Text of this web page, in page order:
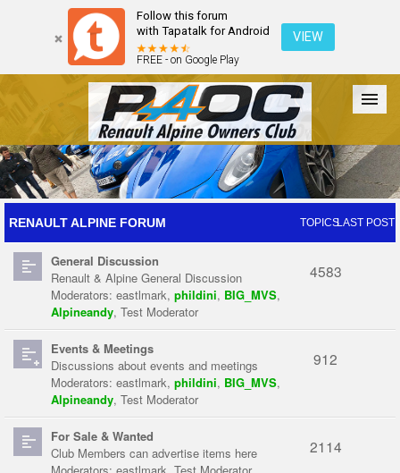
Follow this forum
with Tapatalk for Android
FREE - on Google Play
VIEW
Forum The Cars The Club Galleries Register
Login
RENAULT ALPINE FORUM TOPICSLAST POST
General Discussion
Renault & Alpine General Discussion
Moderators: eastlmark, phildini, BIG_MVS,
Alpineandy, Test Moderator
4583
Events & Meetings
Discussions about events and meetings
Moderators: eastlmark, phildini, BIG_MVS,
Alpineandy, Test Moderator
912
For Sale & Wanted
Club Members can advertise items here
2114